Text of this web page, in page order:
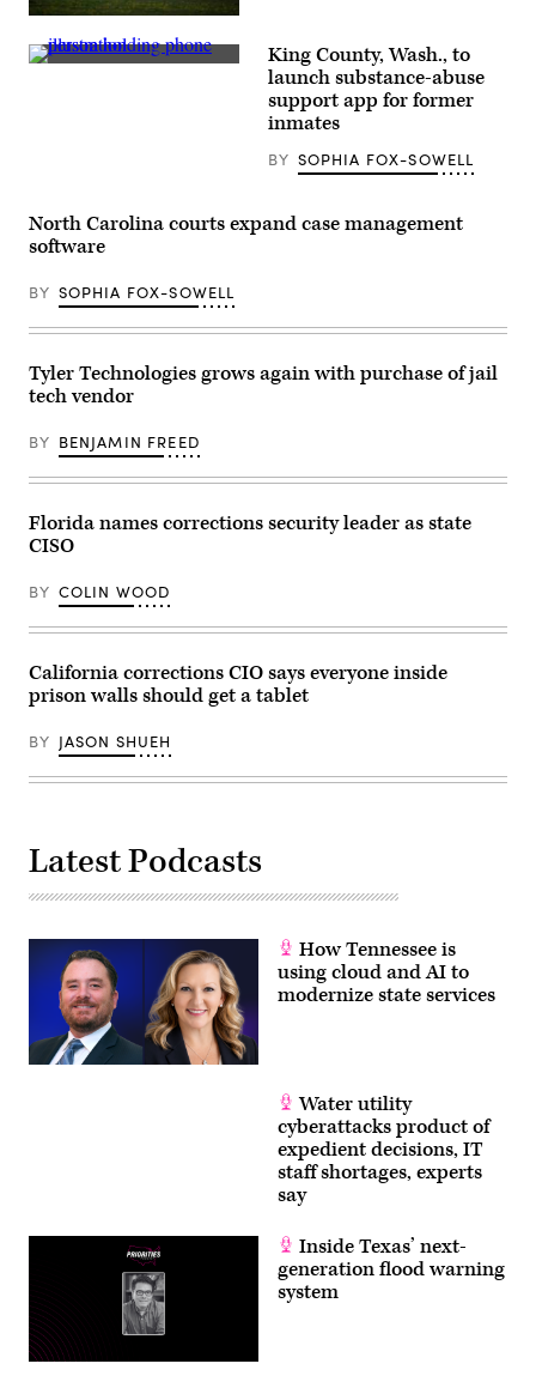
Guard
towers
look
Marion,
Ohio,
on
27,
2020.
(Photo
by
Jelinger
/
AFP
Getty
Images)
(Getty
King County, Wash., to
launch substance-abuse
support app for former
inmates
BY SOPHIA FOX-SOWELL
North Carolina courts expand case management
software
BY SOPHIA FOX-SOWELL
Tyler Technologies grows again with purchase of jail
tech vendor
BY BENJAMIN FREED
Florida names corrections security leader as state
CISO
BY COLIN WOOD
California corrections CIO says everyone inside
prison walls should get a tablet
BY JASON SHUEH
Latest Podcasts
How Tennessee is
using cloud and AI to
modernize state services
Water utility
cyberattacks product of
expedient decisions, IT
staff shortages, experts
say
Inside Texas’ next-
generation flood warning
system